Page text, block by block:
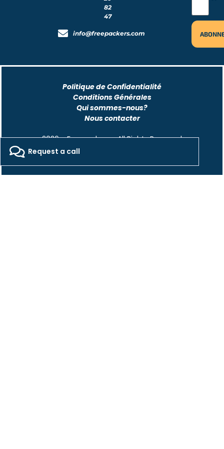
82
47
info@freepackers.com
Politique de Confidentialité
Conditions Générales
Qui sommes-nous?
Nous contacter
2026 - Freepackers - All Rights Reserved​
Designed by Pocom Digital Agency
Request a call